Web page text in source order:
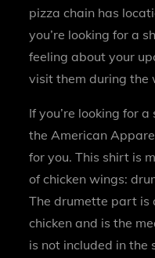
pizza chain has
you’re looking for a
feeling about your
visit them during the
If you’re looking for
the American
for you. This shirt is
of chicken wings:
The drumette part is
chicken and is the
is not included in the